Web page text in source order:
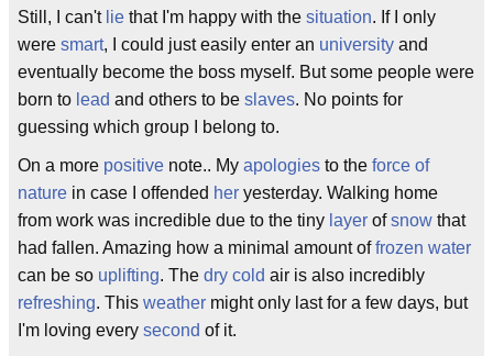
Still, I can't lie that I'm happy with the situation. If I only
were smart, I could just easily enter an university and
eventually become the boss myself. But some people were
born to lead and others to be slaves. No points for
guessing which group I belong to.
On a more positive note.. My apologies to the force of
nature in case I offended her yesterday. Walking home
from work was incredible due to the tiny layer ofsnow that
had fallen. Amazing how a minimal amount offrozen water
can be so uplifting. The dry cold air is also incredibly
refreshing. This weather might only last for a few days, but
I'm loving every second of it.